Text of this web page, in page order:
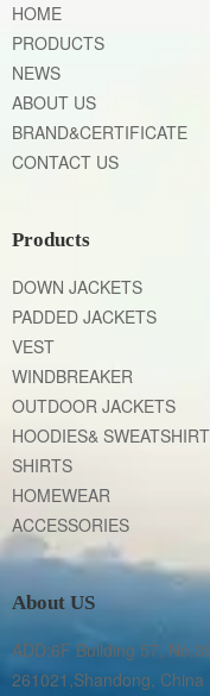
HOME
PRODUCTS
NEWS
ABOUT US
BRAND&CERTIFICATE
CONTACT US
Products
DOWN JACKETS
PADDED JACKETS
VEST
WINDBREAKER
OUTDOOR JACKETS
HOODIES&
SHIRTS
HOMEWEAR
ACCESSORIES
About US
ADD:6F Building 57,
261021,Shandong, China